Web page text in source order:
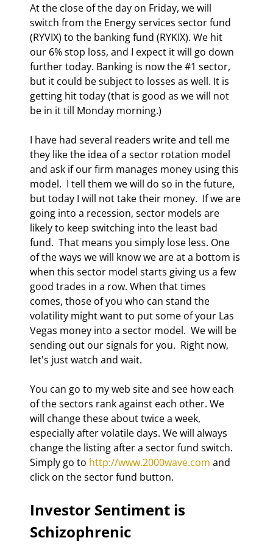
At the close of the day on Friday, we will
switch from the Energy services sector fund
(RYVIX) to the banking fund (RYKIX). We hit
our 6% stop loss, and I expect it will go down
further today. Banking is now the #1 sector,
but it could be subject to losses as well. It is
getting hit today (that is good as we will not
be in it till Monday morning.)
I have had several readers write and tell me
they like the idea of a sector rotation model
and ask if our firm manages money using this
model.  I tell them we will do so in the future,
but today I will not take their money.  If we are
going into a recession, sector models are
likely to keep switching into the least bad
fund.  That means you simply lose less. One
of the ways we will know we are at a bottom is
when this sector model starts giving us a few
good trades in a row. When that times
comes, those of you who can stand the
volatility might want to put some of your Las
Vegas money into a sector model.  We will be
sending out our signals for you.  Right now,
let's just watch and wait.
You can go to my web site and see how each
of the sectors rank against each other. We
will change these about twice a week,
especially after volatile days. We will always
change the listing after a sector fund switch.
Simply go to http://www.2000wave.com and
click on the sector fund button.
Investor Sentiment is
Schizophrenic